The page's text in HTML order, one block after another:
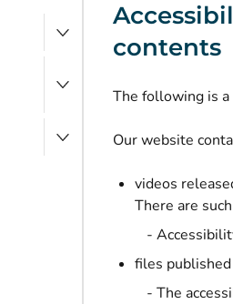
contents
The following is
Our website
videos
There are
files
The